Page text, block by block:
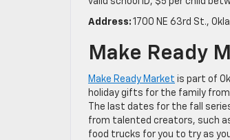
Address: 1700 NE 63rd St.,
Make Ready
Make Ready Market is part of
holiday gifts for the family
The last dates for the fall
from talented creators, such
food trucks for you to try as